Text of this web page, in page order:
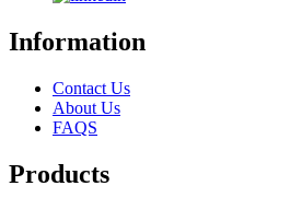
Information
Contact Us
About Us
FAQS
Products